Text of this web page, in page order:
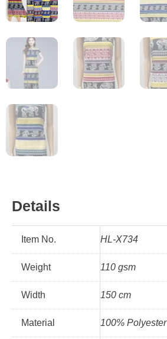
Details
Item No. HL-X734
Weight 110 gsm
Width 150 cm
Material 100% Polyester